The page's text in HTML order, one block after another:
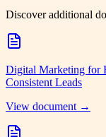
Discover additional
Digital Marketing for
Consistent Leads
View document →